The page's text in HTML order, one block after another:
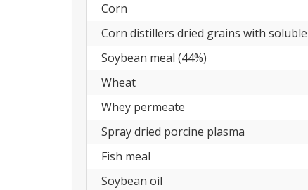
Corn
Corn distillers dried grains with soluble
Soybean meal (44%)
Wheat
Whey permeate
Spray dried porcine plasma
Fish meal
Soybean oil